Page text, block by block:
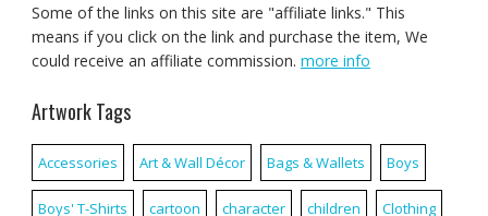
Some of the links on this site are "affiliate links." This
means if you click on the link and purchase the item, We
could receive an affiliate commission. more info
Artwork Tags
Accessories Art & Wall Décor Bags & Wallets Boys
Boys' T-Shirts cartoon character children Clothing